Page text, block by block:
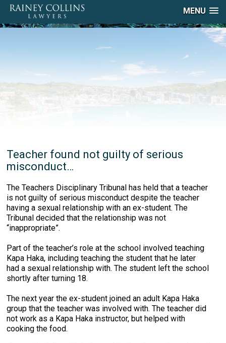
MENU
Teacher found not guilty of serious
misconduct…
The Teachers Disciplinary Tribunal has held that a teacher
is not guilty of serious misconduct despite the teacher
having a sexual relationship with an ex-student. The
Tribunal decided that the relationship was not
“inappropriate”.
Part of the teacher’s role at the school involved teaching
Kapa Haka, including teaching the student that he later
had a sexual relationship with. The student left the school
shortly after turning 18.
The next year the ex-student joined an adult Kapa Haka
group that the teacher was involved with. The teacher did
not work as a Kapa Haka instructor, but helped with
cooking the food.